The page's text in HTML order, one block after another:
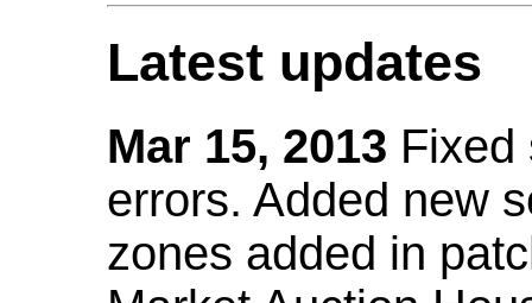
Latest updates
Mar 15, 2013 Fixed
errors. Added new
zones added in